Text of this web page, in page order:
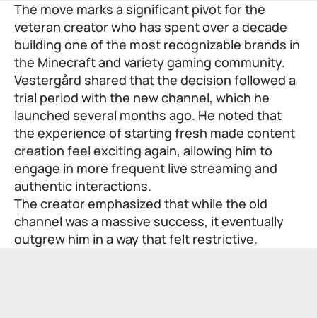
The move marks a significant pivot for the
veteran creator who has spent over a decade
building one of the most recognizable brands in
the Minecraft and variety gaming community.
Vestergård shared that the decision followed a
trial period with the new channel, which he
launched several months ago. He noted that
the experience of starting fresh made content
creation feel exciting again, allowing him to
engage in more frequent live streaming and
authentic interactions.
The creator emphasized that while the old
channel was a massive success, it eventually
outgrew him in a way that felt restrictive.